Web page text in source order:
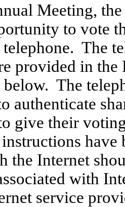
Meeting,
to vote
The
provided in
below. The
authenticate
give their
instructions
the Internet
with
service